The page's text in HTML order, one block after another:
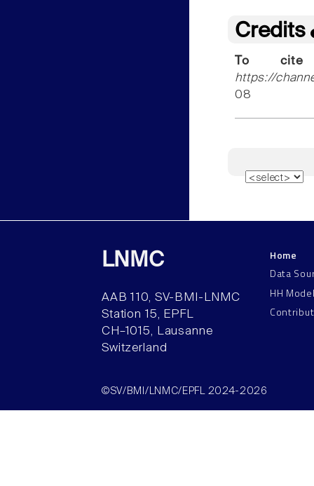
Credits
To
https://
08
LNMC
AAB 110, SV-BMI-LNMC
Station 15, EPFL
CH–1015, Lausanne
Switzerland
Home
Data
HH
©SV/BMI/LNMC/EPFL 2024-2026